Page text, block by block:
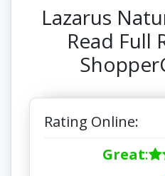
Lazarus
Read Full
Rating Online:
Great: